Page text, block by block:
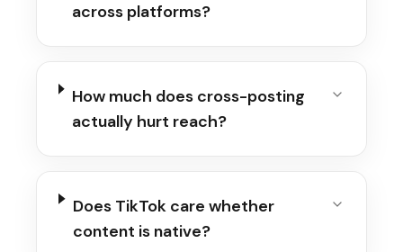
across platforms?
How much does cross-posting
actually hurt reach?
Does TikTok care whether
content is native?